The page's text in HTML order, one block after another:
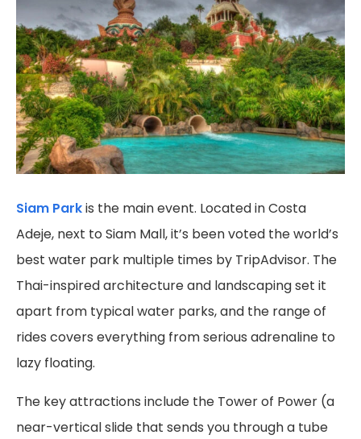
Siam Parkis the main event. Located in Costa
Adeje, next to Siam Mall, it’s been voted the world’s
best water park multiple times by TripAdvisor. The
Thai-inspired architecture and landscaping set it
apart from typical water parks, and the range of
rides covers everything from serious adrenaline to
lazy floating.
The key attractions include the Tower of Power (a
near-vertical slide that sends you through a tube